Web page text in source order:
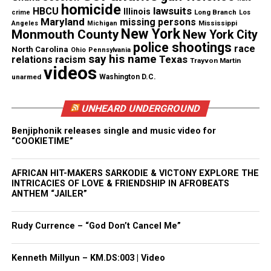
truly special. Fatt didn’t just make friends — he
made everyone feel like they belonged,” they added.
They also described him as “a standout on the
football field” and “the kind of teammate who
“Camarion’s faith grounded him. He loved God and
wasn’t shy about it,” they said.
“Though Camarion and Jamarion were twins, they
were their own people, each remarkable in their
own right. Camarion was the louder voice, the
bigger laugh, the one always dancing. Always
talking, always reaching out to lift someone else
crime HBCU homicide Illinois lawsuits Long Branch Los
Angeles Maryland Michigan missing persons Mississippi
Monmouth County New York New York City
North Carolina Ohio Pennsylvania police shootings race
relations racism say his name Texas Trayvon Martin
unarmed videos Washington D.C.
UNHEARD UNDERGROUND
Benjiphonik releases single and music video for
“COOKIETIME”
AFRICAN HIT-MAKERS SARKODIE & VICTONY EXPLORE THE
INTRICACIES OF LOVE & FRIENDSHIP IN AFROBEATS
ANTHEM “JAILER”
Rudy Currence – “God Don’t Cancel Me”
Kenneth Millyun – KM.DS:003 | Video